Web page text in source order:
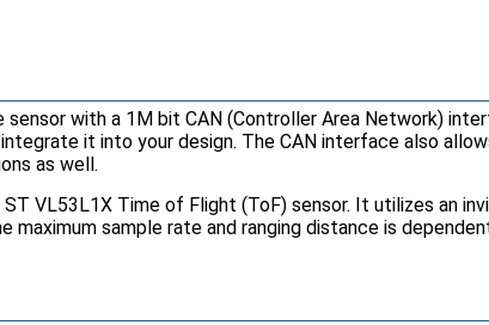
with a 1M bit CAN (Controller Area Network)
it into your design. The CAN interface also
as well.
VL53L1X Time of Flight (ToF) sensor. It utilizes an
sample rate and ranging distance is